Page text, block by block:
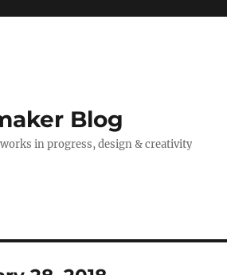
Blog
in progress, design & creativity